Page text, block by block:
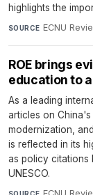
highlights the
SOURCE ECNU
ROE brings
education to
As a leading
articles on
modernization,
is reflected in its
as policy citations
UNESCO.